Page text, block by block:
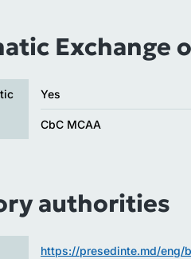
Exchange
Yes
CbC MCAA
authorities
https://presedinte.md/eng/